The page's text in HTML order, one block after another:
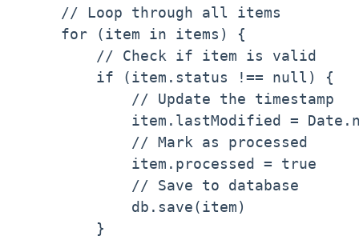
    // Loop through all items
    for (item in items) {
        // Check if item is valid
        if (item.status !== null) {
            // Update the timestamp
item.lastModified =
            // Mark as processed
            item.processed = true
            // Save to database
            db.save(item)
        }